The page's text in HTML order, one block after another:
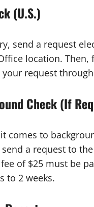
(U.S.)
send a request
location.
request
Check (If
comes to
a request to
of $25 must be
to 2 weeks.